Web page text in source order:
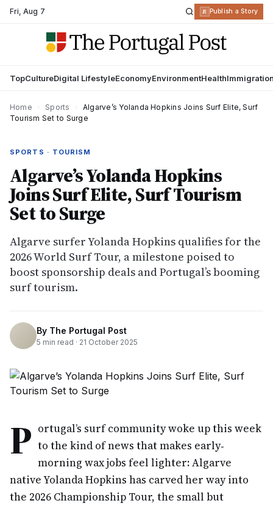
Fri,Aug 7 R Publish a Story
TopCultureDigital LifestyleEconomyEnvironmentHealth
Home Sports
Algarve’s Yolanda Hopkins Joins Surf Elite, Surf
Tourism Set to Surge
SPORTS · TOURISM
Algarve’s Yolanda Hopkins
Joins Surf Elite, Surf Tourism
Set to Surge
Algarve surfer Yolanda Hopkins qualifies for the
2026 World Surf Tour, a milestone poised to
boost sponsorship deals and Portugal’s booming
surf tourism.
By The Portugal Post
5 min read · 21 October 2025
P ortugal’s surf community woke up this week
to the kind of news that makes early‐
morning wax jobs feel lighter: Algarve
native Yolanda Hopkins has carved her way into
the 2026 Championship Tour, the small but